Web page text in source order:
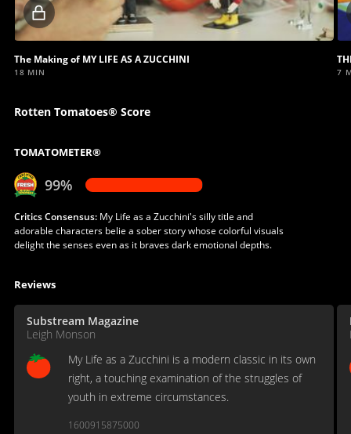
Locked
video
The Making of MY LIFE AS A ZUCCHINI
18 MIN 7
Rotten Tomatoes® Score
TOMATOMETER®
99%
Critics Consensus:My Life as a Zucchini's silly title and
adorable characters belie a sober story whose colorful visuals
delight the senses even as it braves dark emotional depths.
Reviews
Substream Magazine
Leigh Monson
My Life as a Zucchini is a modern classic in its own
right, a touching examination of the struggles of
youth in extreme circumstances.
1600915875000